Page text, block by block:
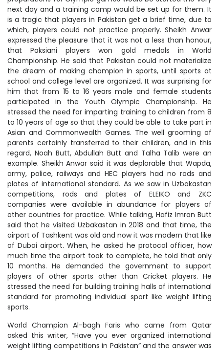
next day and a training camp would be set up for them. It
is a tragic that players in Pakistan get a brief time, due to
which, players could not practice properly. Sheikh Anwar
expressed the pleasure that it was not a less than honour,
that Paksiani players won gold medals in World
Championship. He said that Pakistan could not materialize
the dream of making champion in sports, until sports at
school and college level are organized. It was surprising for
him that from 15 to 16 years male and female students
participated in the Youth Olympic Championship. He
stressed the need for imparting training to children from 8
to 10 years of age so that they could be able to take part in
Asian and Commonwealth Games. The well grooming of
parents certainly transferred to their children, and in this
regard, Noah Butt, Abdullah Butt and Talha Talib were an
example. Sheikh Anwar said it was deplorable that Wapda,
army, police, railways and HEC players had no rods and
plates of international standard. As we saw in Uzbakastan
competitions, rods and plates of ELEIKO and ZKC
companies were available in abundance for players of
other countries for practice. While talking, Hafiz Imran Butt
said that he visited Uzbakastan in 2018 and that time, the
airport of Tashkent was old and now it was modern that like
of Dubai airport. When, he asked he protocol officer, how
much time the airport took to complete, he told that only
10 months. He demanded the government to support
players of other sports other than Cricket players. He
stressed the need for building training halls of international
standard for promoting individual sport like weight lifting
sports.
World Champion Al-bagh Faris who came from Qatar
asked this writer, “Have you ever organized international
weight lifting competitions in Pakistan” and the answer was